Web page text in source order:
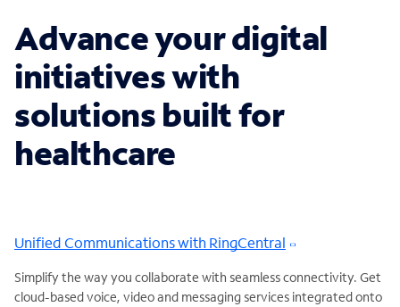
Advance your digital
initiatives with
solutions built for
healthcare
Unified Communications with RingCentral
Simplify the way you collaborate with seamless connectivity. Get
cloud-based voice, video and messaging services integrated onto